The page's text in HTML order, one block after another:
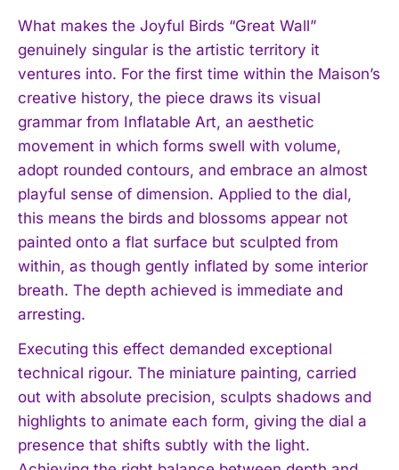
What makes the Joyful Birds “Great Wall”
genuinely singular is the artistic territory it
ventures into. For the first time within the Maison’s
creative history, the piece draws its visual
grammar from Inflatable Art, an aesthetic
movement in which forms swell with volume,
adopt rounded contours, and embrace an almost
playful sense of dimension. Applied to the dial,
this means the birds and blossoms appear not
painted onto a flat surface but sculpted from
within, as though gently inflated by some interior
breath. The depth achieved is immediate and
arresting.
Executing this effect demanded exceptional
technical rigour. The miniature painting, carried
out with absolute precision, sculpts shadows and
highlights to animate each form, giving the dial a
presence that shifts subtly with the light.